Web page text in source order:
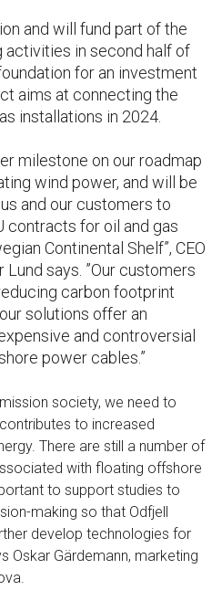
and will fund part of the
activities in second half of
for an investment
aims at connecting the
installations in 2024.
milestone on our roadmap
wind power, and will be
and our customers to
contracts for oil and gas
Continental Shelf”, CEO
says. ”Our customers
carbon footprint
solutions offer an
and controversial
power cables.”
society, we need to
to increased
There are still a number of
with floating offshore
to support studies to
making so that Odfjell
develop technologies for
Oskar Gärdemann, marketing